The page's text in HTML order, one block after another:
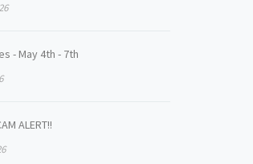
- May 4th - 7th
ALERT!!